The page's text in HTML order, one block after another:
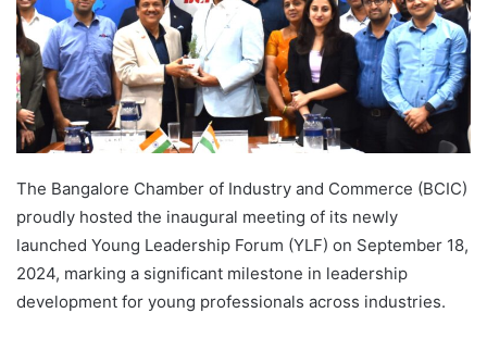
The Bangalore Chamber of Industry and Commerce (BCIC)
proudly hosted the inaugural meeting of its newly
launched Young Leadership Forum (YLF) on September 18,
2024, marking a significant milestone in leadership
development for young professionals across industries.